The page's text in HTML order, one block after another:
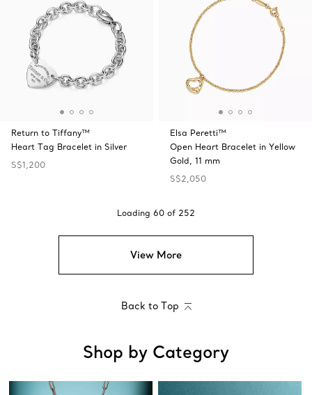
Return to Tiffany™
Heart Tag Bracelet in Silver
S$1,200
Elsa Peretti™
Open Heart Bracelet in Yellow
Gold, 11 mm
S$2,050
Loading 60 of 252
View More
Back to Top
Shop by Category